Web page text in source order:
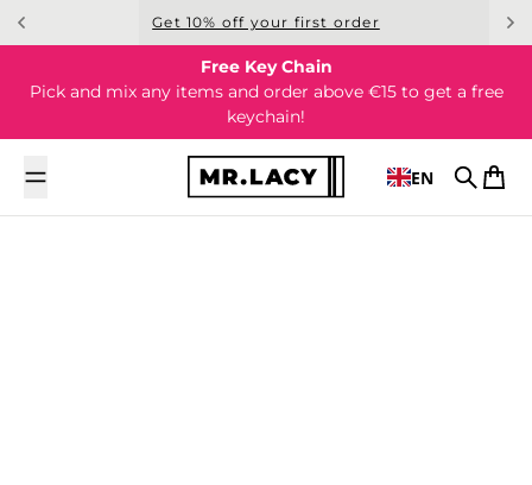
Skip to content Get 10% off your first order
Free Key Chain
Pick and mix any items and order above €15 to get a free
keychain!
EN
Search
Cart